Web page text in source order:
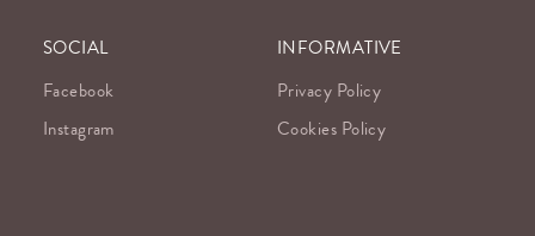
SOCIAL
Facebook
Instagram
INFORMATIVE
Privacy Policy
Cookies Policy